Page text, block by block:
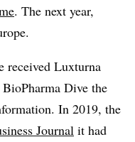
. The next year,
received Luxturna
Dive the
In 2019, the
Journal it had